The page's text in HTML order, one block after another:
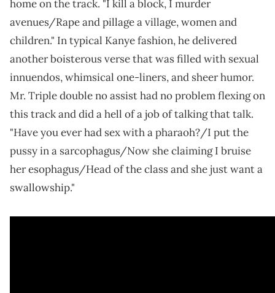
home on the track. "I kill a block, I murder
avenues/Rape and pillage a village, women and
children." In typical Kanye fashion, he delivered
another boisterous verse that was filled with sexual
innuendos, whimsical one-liners, and sheer humor.
Mr. Triple double no assist had no problem flexing on
this track and did a hell of a job of talking that talk.
"Have you ever had sex with a pharaoh?/I put the
pussy in a sarcophagus/Now she claiming I bruise
her esophagus/Head of the class and she just want a
swallowship."